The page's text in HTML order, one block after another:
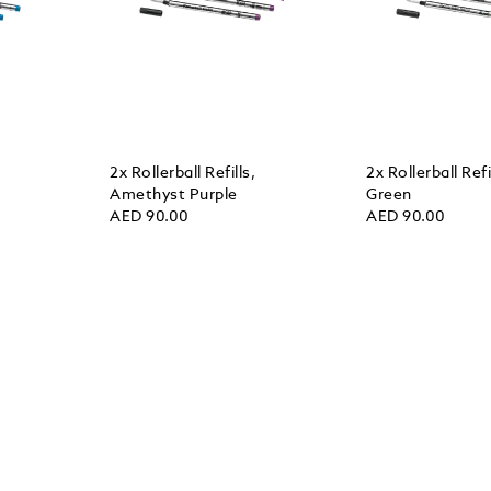
2x Rollerball Refills,
Amethyst Purple
AED 90.00
2x Rollerball
Green
AED 90.00